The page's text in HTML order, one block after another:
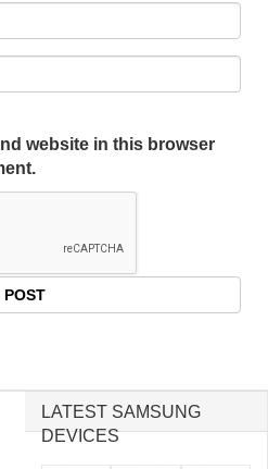
website in this browser
LATEST SAMSUNG
DEVICES